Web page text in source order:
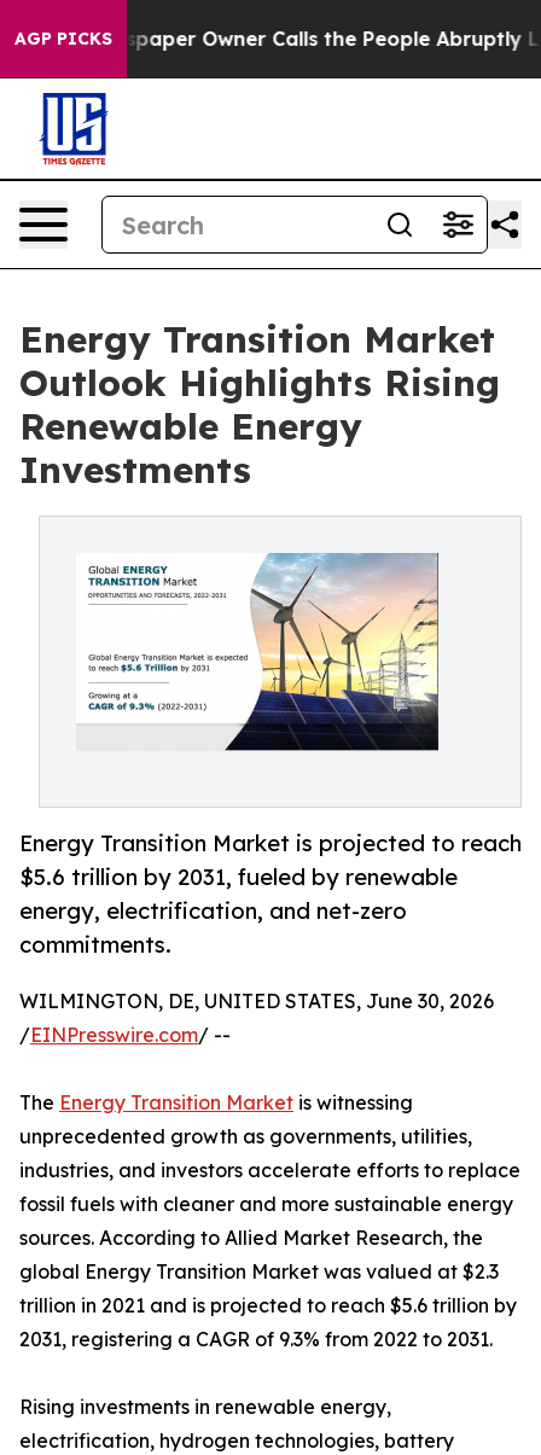
AGP PICKS
Owner Calls the People Abruptly Laid off
Energy Transition Market
Outlook Highlights Rising
Renewable Energy
Investments
Energy Transition Market is projected to reach
$5.6 trillion by 2031, fueled by renewable
energy, electrification, and net-zero
commitments.
WILMINGTON, DE, UNITED STATES, June 30, 2026
/EINPresswire.com/ --
The Energy Transition Market is witnessing
unprecedented growth as governments, utilities,
industries, and investors accelerate efforts to replace
fossil fuels with cleaner and more sustainable energy
sources. According to Allied Market Research, the
global Energy Transition Market was valued at $2.3
trillion in 2021 and is projected to reach $5.6 trillion by
2031, registering a CAGR of 9.3% from 2022 to 2031.
Rising investments in renewable energy,
electrification, hydrogen technologies, battery